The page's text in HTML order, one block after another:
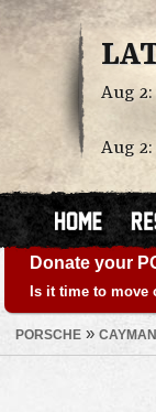
Aug 2:
Aug 2:
Donate your
Is it time to move
PORSCHE » CAYMAN